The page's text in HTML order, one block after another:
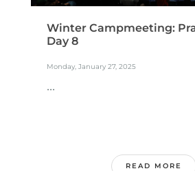
Winter Campmeeting:
Day 8
Monday, January 27, 2025
...
READ MORE